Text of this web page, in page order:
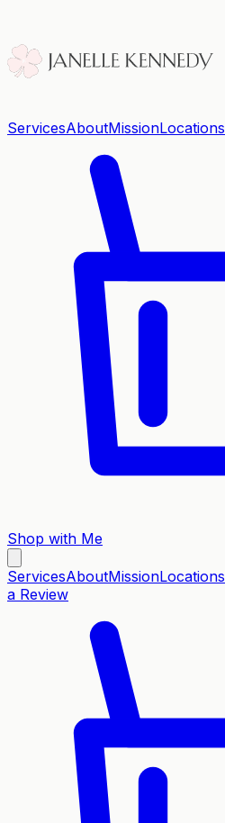
ServicesAboutMissionLocations
Shop with Me
ServicesAboutMissionLocations
a Review